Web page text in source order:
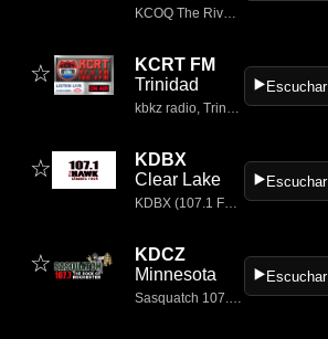
KCOQ The River – LISTEN LIVE
☆
KCRT FM
Trinidad
kbkz radio, Trinidad
▶️Escuchar
☆
KDBX
Clear Lake
KDBX (107.1 FM) is a classic rock radio station broadcasting from Clear Lake, South Dakota, with studios located in Brookings
▶️Escuchar
☆
KDCZ
Minnesota
Sasquatch 107.7, a Townsquare Media station, plays the best rock music in Rochester, Minnesota on KDCZ-FM.
▶️Escuchar